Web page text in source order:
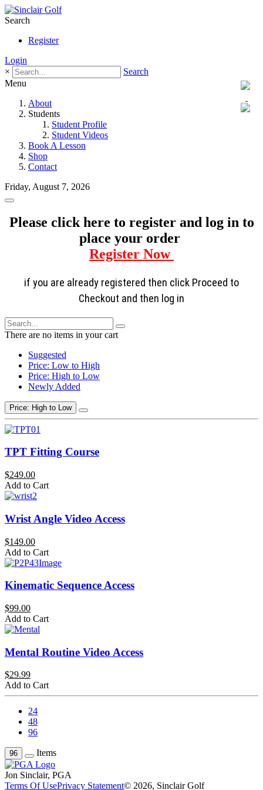
Search
Register
Login
×
Search
Menu
About
Students
Student Profile
Student Videos
Book A Lesson
Shop
Contact
Friday, August 7, 2026
Please click here to register and log in to
place your order
Register Now
if you are already registered then click Proceed to
Checkout and then log in
There are no items in your cart
Suggested
Price: Low to High
Price: High to Low
Newly Added
Price: High to Low
TPT Fitting Course
$249.00
Add to Cart
Wrist Angle Video Access
$149.00
Add to Cart
Kinematic Sequence Access
$99.00
Add to Cart
Mental Routine Video Access
$29.99
Add to Cart
24
48
96
96 Items
Jon Sinclair, PGA
Terms Of UsePrivacy Statement© 2026, Sinclair Golf